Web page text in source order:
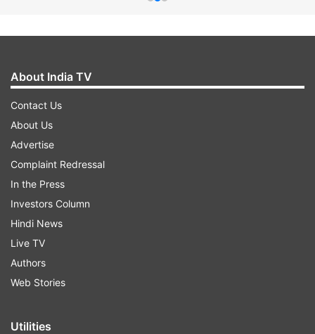
About India TV
Contact Us
About Us
Advertise
Complaint Redressal
In the Press
Investors Column
Hindi News
Live TV
Authors
Web Stories
Utilities